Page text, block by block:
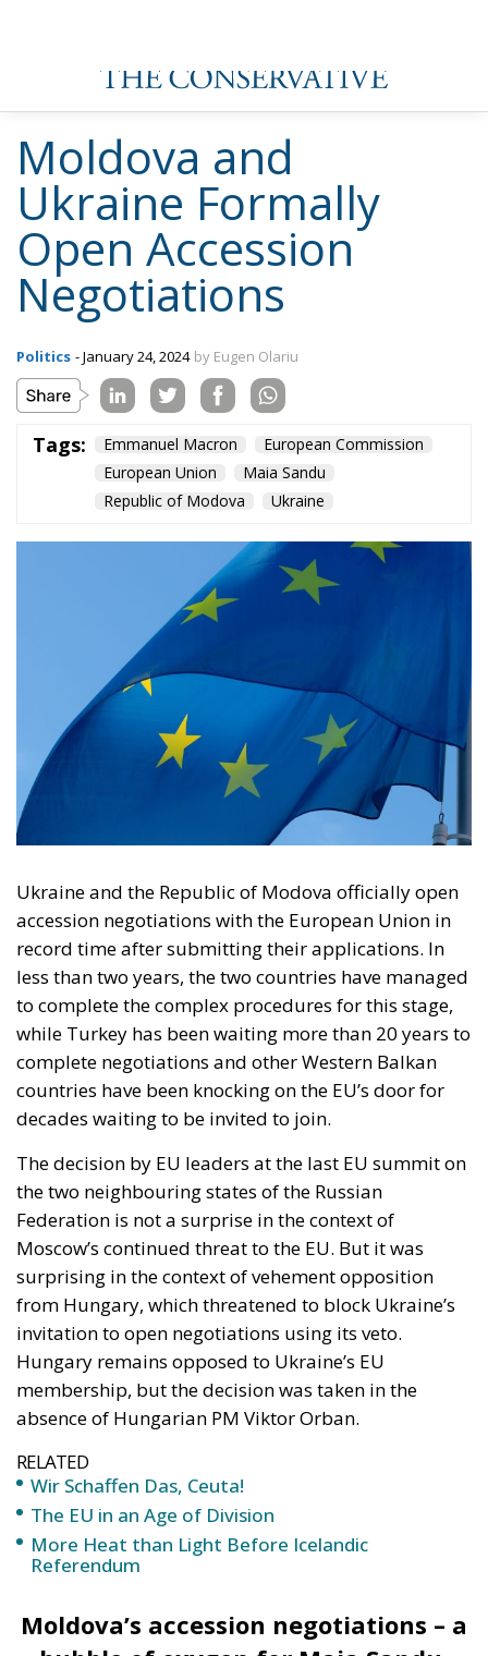
Moldova and
Ukraine Formally
Open Accession
Negotiations
Politics - January 24, 2024 by Eugen Olariu
Tags: Emmanuel Macron
European Commission
European Union
Maia Sandu
Ukraine and the Republic of Modova officially open
accession negotiations with the European Union in
less than two years, the two countries have managed
to complete the complex procedures for this stage,
while Turkey has been waiting more than 20 years to
complete negotiations and other Western Balkan
countries have been knocking on the EU’s door for
decades waiting to be invited to join.
The decision by EU leaders at the last EU summit on
the two neighbouring states of the Russian
Moscow’s continued threat to the EU. But it was
surprising in the context of vehement opposition
from Hungary, which threatened to block Ukraine’s
invitation to open negotiations using its veto.
Hungary remains opposed to Ukraine’s EU
membership, but the decision was taken in the
absence of Hungarian PM Viktor Orban.
RELATED
Wir Schaffen Das, Ceuta!
More Heat than Light Before Icelandic
Referendum
Moldova’s accession negotiations – a
The presidents of Ukraine and Moldova reacted in